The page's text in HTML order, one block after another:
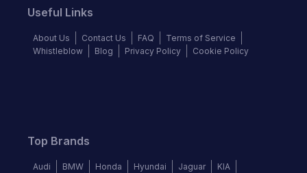
Useful Links
About Us Contact Us FAQ
Terms of Service
Whistleblow
Blog Privacy Policy Cookie Policy
Top Brands
Audi BMW Honda Hyundai Jaguar
KIA